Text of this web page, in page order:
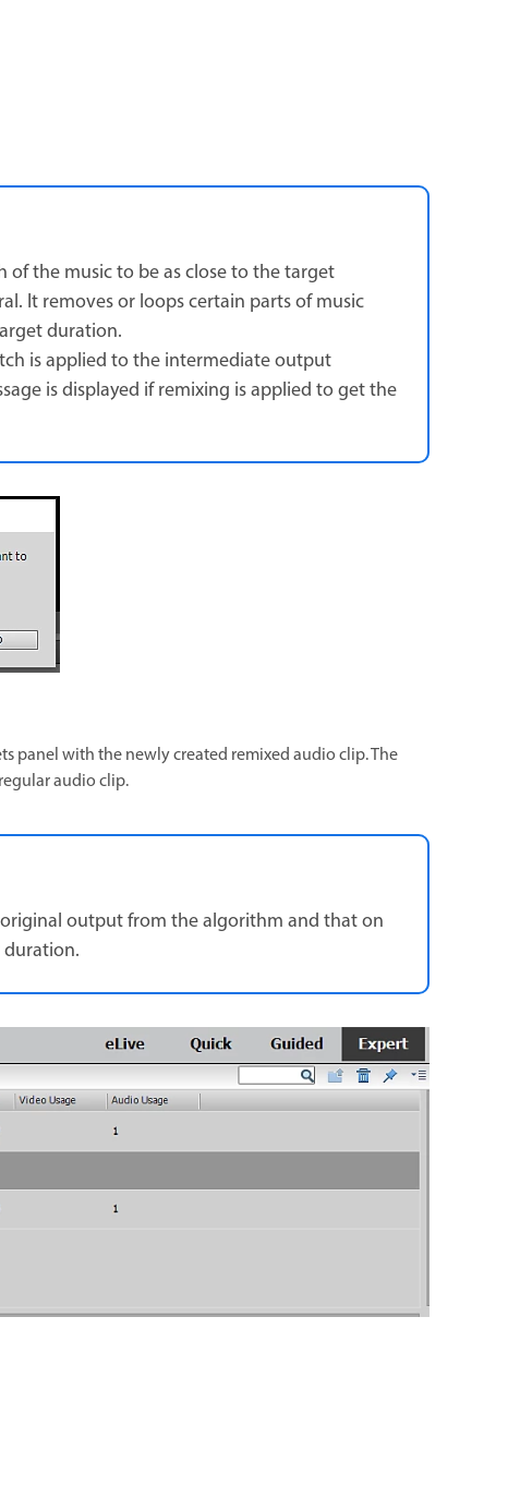
the music to be as close to the target
It removes or loops certain parts of music
duration.
is applied to the intermediate output
is displayed if remixing is applied to get the
panel with the newly created remixed audio clip. The
audio clip.
output from the algorithm and that on